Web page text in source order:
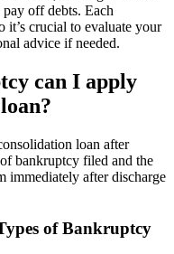
pay off debts. Each
it’s crucial to evaluate your
advice if needed.
can I apply
loan after
bankruptcy filed and the
immediately after discharge
of Bankruptcy